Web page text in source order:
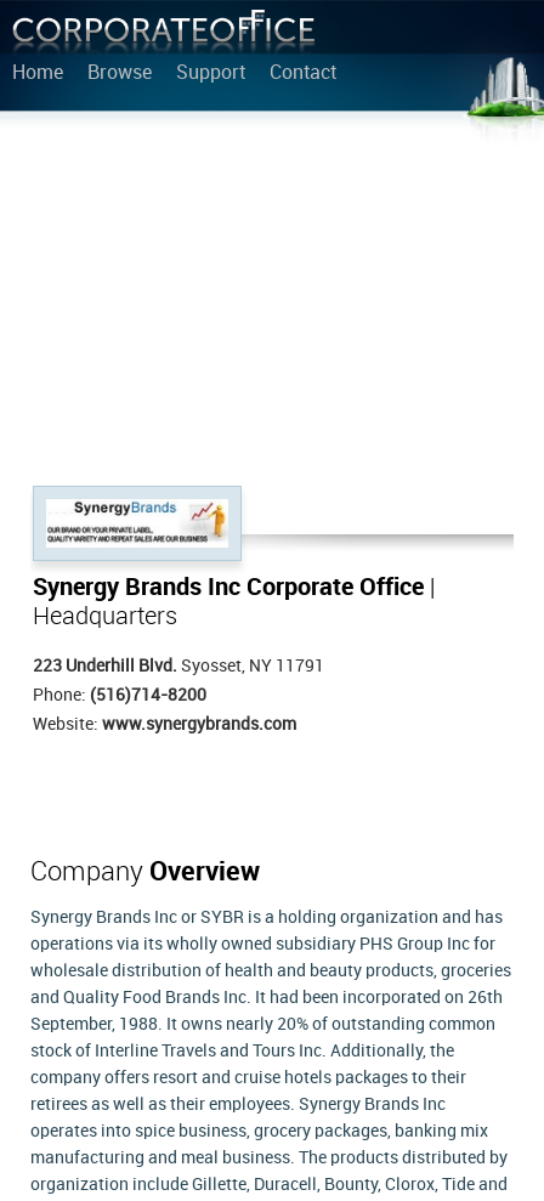
Home Browse Support Contact
Synergy Brands Inc Corporate Office
Headquarters
223 Underhill Blvd. Syosset, NY 11791
Phone: (516)714-8200
Website: www.synergybrands.com
Company Overview
Synergy Brands Inc or SYBR is a holding organization and has
operations via its wholly owned subsidiary PHS Group Inc for
wholesale distribution of health and beauty products, groceries
and Quality Food Brands Inc. It had been incorporated on 26th
September, 1988. It owns nearly 20% of outstanding common
stock of Interline Travels and Tours Inc. Additionally, the
company offers resort and cruise hotels packages to their
retirees as well as their employees. Synergy Brands Inc
operates into spice business, grocery packages, banking mix
manufacturing and meal business. The products distributed by
organization include Gillette, Duracell, Bounty, Clorox, Tide and